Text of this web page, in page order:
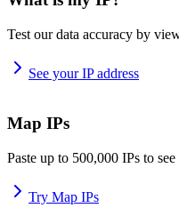
Test our data accuracy by
See your IP address
Map IPs
Paste up to 500,000 IPs to
Try Map IPs